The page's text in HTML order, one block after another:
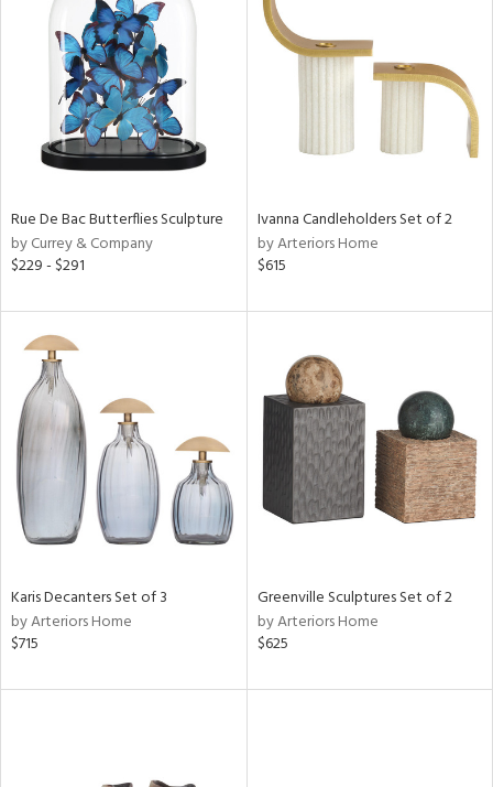
Clear
Rue De Bac Butterflies Sculpture
by Currey & Company
$229 - $291
Ivanna Candleholders Set of 2
by Arteriors Home
$615
Karis Decanters Set of 3
by Arteriors Home
$715
Greenville Sculptures Set of 2
by Arteriors Home
$625